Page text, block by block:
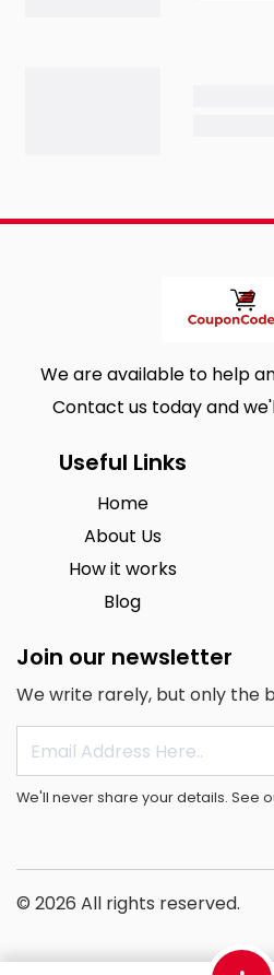
We are available to help
Contact us today and
Useful Links
Home
About Us
How it works
Blog
Join our newsletter
We write rarely, but only the
We'll never share your details. See
© 2026 All rights reserved.